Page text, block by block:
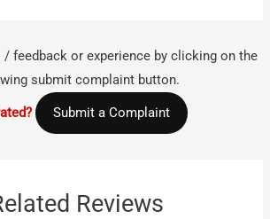
/ feedback or experience by clicking on the
submit complaint button.
Submit a Complaint
Reviews